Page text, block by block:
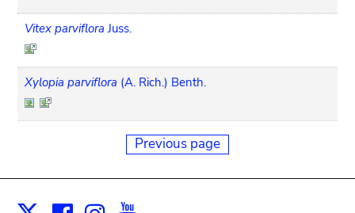
Vitex parviflora Juss.
Xylopia parviflora (A. Rich.) Benth.
Previous page